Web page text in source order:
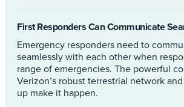
First Responders Can Communicate
Emergency responders need to
seamlessly with each other when
range of emergencies. The powerful
Verizon’s robust terrestrial network
up make it happen.